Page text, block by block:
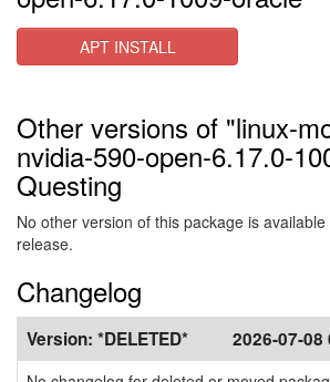
APT INSTALL
Other versions of "linux-
nvidia-590-open-6.17.0-
Questing
No other version of this package is
release.
Changelog
Version: *DELETED* 2026-07-08